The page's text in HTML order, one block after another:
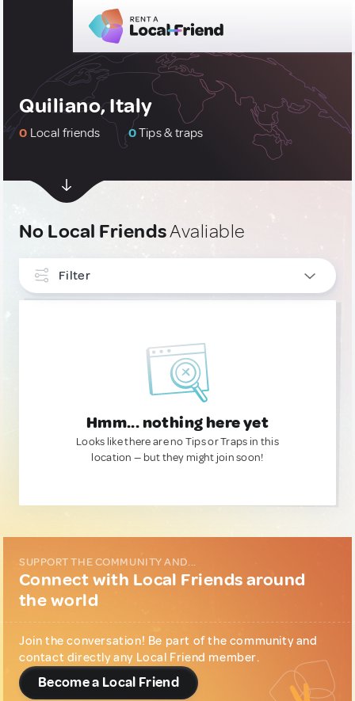
Quiliano, Italy
0 Local friends 0Tips & traps
No Local FriendsAvaliable
Filter
Hmm... nothing here yet
Looks like there are no Tips or Traps in this
location — but they might join soon!
SUPPORT THE COMMUNITY AND...
Connect with Local Friends around
the world
Join the conversation! Be part of the community and
contact directly any Local Friend member.
Become a Local Friend